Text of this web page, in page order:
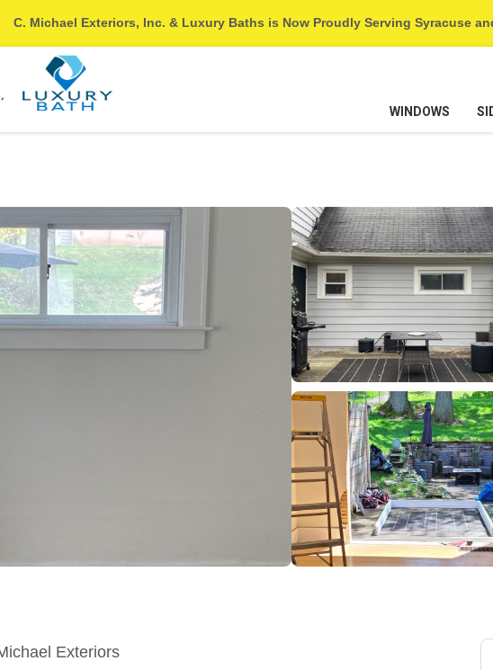
C. Michael Exteriors, Inc. & Luxury Baths is Now Proudly Serving Syracuse
WINDOWS
Exteriors